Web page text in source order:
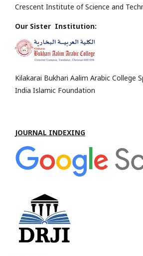
Crescent Institute of Science and
Our Sister Institution:
Kilakarai Bukhari Aalim Arabic College
India Islamic Foundation
JOURNAL INDEXING